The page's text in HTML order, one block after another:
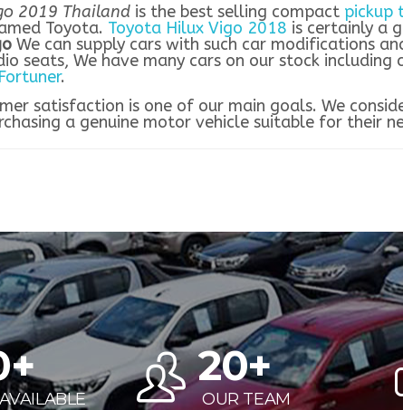
2019 Thailand is the best selling compact pickup
Toyota. Toyota Hilux Vigo 2018 is certainly a
We can supply cars with such car modifications
seats, We have many cars on our stock including
.
satisfaction is one of our main goals. We
a genuine motor vehicle suitable for their
+ 20+
OUR TEAM